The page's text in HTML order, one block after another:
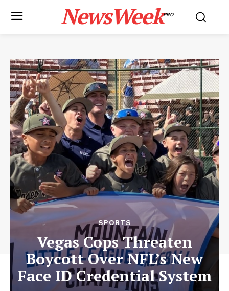
NewsWeekPRO
SPORTS
Vegas Cops Threaten
Boycott Over NFL’s New
Face ID Credential System